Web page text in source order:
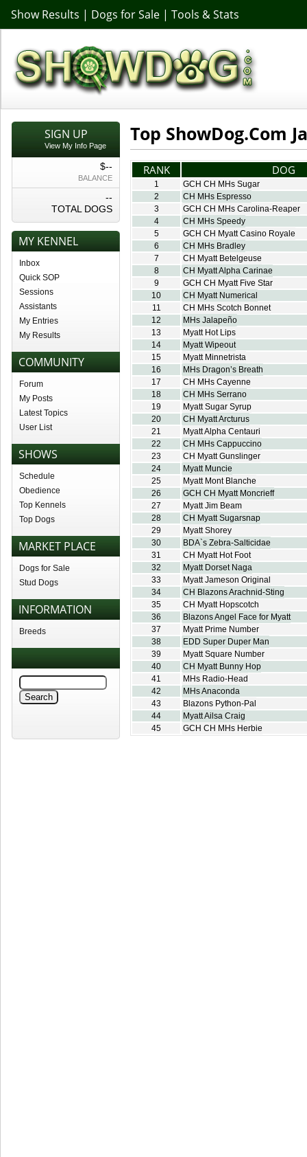
Show Results | Dogs for Sale | Tools & Stats
SIGN UP
View My Info Page
$--
BALANCE
--
TOTAL DOGS
MY KENNEL
Inbox
Quick SOP
Sessions
Assistants
My Entries
My Results
COMMUNITY
Forum
My Posts
Latest Topics
User List
SHOWS
Schedule
Obedience
Top Kennels
Top Dogs
MARKET PLACE
Dogs for Sale
Stud Dogs
INFORMATION
Breeds
Top ShowDog.Com
RANK DOG
1
GCH CH MHs Sugar
2
CH MHs Espresso
3
GCH CH MHs Carolina-Reaper
4
CH MHs Speedy
5
GCH CH Myatt Casino Royale
6
CH MHs Bradley
7
CH Myatt Betelgeuse
8
CH Myatt Alpha Carinae
9
GCH CH Myatt Five Star
10
CH Myatt Numerical
11
CH MHs Scotch Bonnet
12
MHs Jalapeño
13
Myatt Hot Lips
14
Myatt Wipeout
15
Myatt Minnetrista
16
MHs Dragon’s Breath
17
CH MHs Cayenne
18
CH MHs Serrano
19
Myatt Sugar Syrup
20
CH Myatt Arcturus
21
Myatt Alpha Centauri
22
CH MHs Cappuccino
23
CH Myatt Gunslinger
24
Myatt Muncie
25
Myatt Mont Blanche
26
GCH CH Myatt Moncrieff
27
Myatt Jim Beam
28
CH Myatt Sugarsnap
29
Myatt Shorey
30
BDA`s Zebra-Salticidae
31
CH Myatt Hot Foot
32
Myatt Dorset Naga
33
Myatt Jameson Original
34
CH Blazons Arachnid-Sting
35
CH Myatt Hopscotch
36
Blazons Angel Face for Myatt
37
Myatt Prime Number
38
EDD Super Duper Man
39
Myatt Square Number
40
CH Myatt Bunny Hop
41
MHs Radio-Head
42
MHs Anaconda
43
Blazons Python-Pal
44
Myatt Ailsa Craig
45
GCH CH MHs Herbie